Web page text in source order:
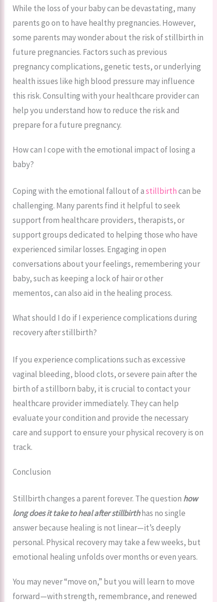
While the loss of your baby can be devastating, many
parents go on to have healthy pregnancies. However,
some parents may wonder about the risk of stillbirth in
future pregnancies. Factors such as previous
pregnancy complications, genetic tests, or underlying
health issues like high blood pressure may influence
this risk. Consulting with your healthcare provider can
help you understand how to reduce the risk and
prepare for a future pregnancy.
How can I cope with the emotional impact of losing a
baby?
Coping with the emotional fallout of astillbirthcan be
challenging. Many parents find it helpful to seek
support from healthcare providers, therapists, or
support groups dedicated to helping those who have
experienced similar losses. Engaging in open
conversations about your feelings, remembering your
baby, such as keeping a lock of hair or other
mementos, can also aid in the healing process.
What should I do if I experience complications during
recovery after stillbirth?
If you experience complications such as excessive
vaginal bleeding, blood clots, or severe pain after the
birth of a stillborn baby, it is crucial to contact your
healthcare provider immediately. They can help
evaluate your condition and provide the necessary
care and support to ensure your physical recovery is on
track.
Conclusion
Stillbirth changes a parent forever. The question how
long does it take to heal after stillbirthhas no single
answer because healing is not linear—it’s deeply
personal. Physical recovery may take a few weeks, but
emotional healing unfolds over months or even years.
You may never “move on,” but you will learn to move
forward—with strength, remembrance, and renewed